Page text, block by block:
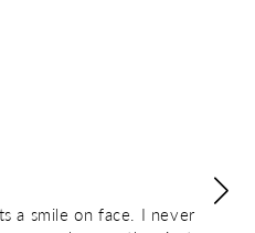
a smile on face. I never